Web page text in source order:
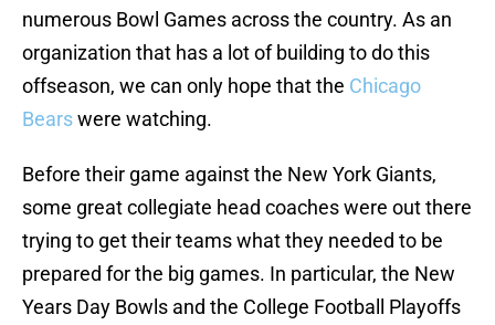
numerous Bowl Games across the country. As an
organization that has a lot of building to do this
offseason, we can only hope that the Chicago
Bearswere watching.
Before their game against the New York Giants,
some great collegiate head coaches were out there
trying to get their teams what they needed to be
prepared for the big games. In particular, the New
Years Day Bowls and the College Football Playoffs